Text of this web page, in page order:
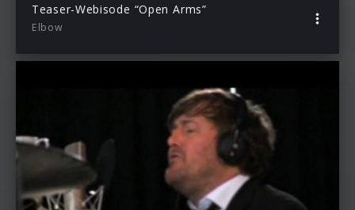
Teaser-Webisode “Open Arms”
Elbow